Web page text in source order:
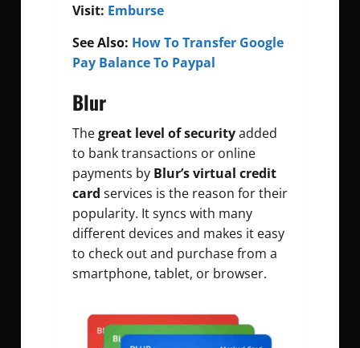
Visit: Emburse
See Also: How To Transfer Google
Pay Balance To Paypal
Blur
Thegreat level of securityadded
to bank transactions or online
payments by Blur’s virtual credit
card services is the reason for their
popularity. It syncs with many
different devices and makes it easy
to check out and purchase from a
smartphone, tablet, or browser.